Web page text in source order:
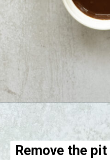
Remove the pit